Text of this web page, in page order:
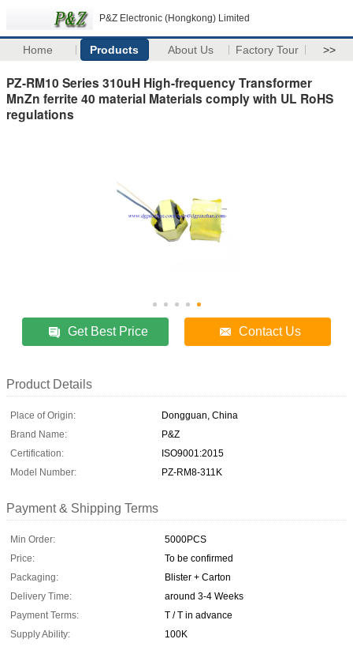
P&Z Electronic (Hongkong) Limited
Home Products About Us Factory Tour >>
PZ-RM10 Series 310uH High-frequency Transformer
MnZn ferrite 40 material Materials comply with UL RoHS
regulations
Get Best Price Contact Us
Product Details
Place of Origin:
Dongguan, China
Brand Name:
P&Z
Certification:
ISO9001:2015
Model Number:
PZ-RM8-311K
Payment & Shipping Terms
Min Order:
5000PCS
Price:
To be confirmed
Packaging:
Blister + Carton
Delivery Time:
around 3-4 Weeks
Payment Terms:
T / T in advance
Supply Ability:
100K